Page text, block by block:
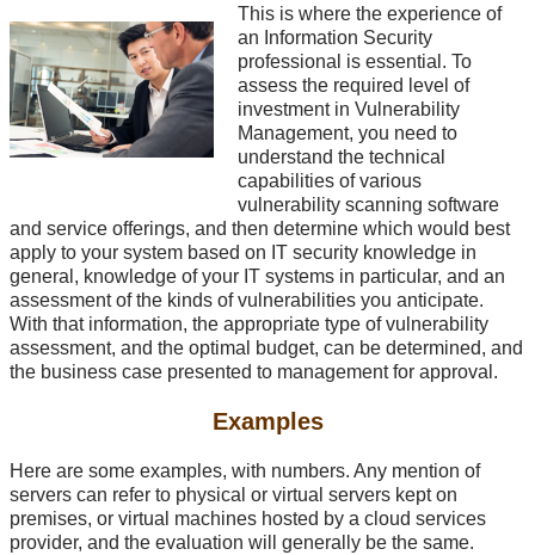
This is where the experience of
an Information Security
professional is essential. To
assess the required level of
investment in Vulnerability
Management, you need to
understand the technical
capabilities of various
vulnerability scanning software
and service offerings, and then determine which would best
apply to your system based on IT security knowledge in
general, knowledge of your IT systems in particular, and an
assessment of the kinds of vulnerabilities you anticipate.
With that information, the appropriate type of vulnerability
assessment, and the optimal budget, can be determined, and
the business case presented to management for approval.
Examples
Here are some examples, with numbers. Any mention of
servers can refer to physical or virtual servers kept on
premises, or virtual machines hosted by a cloud services
provider, and the evaluation will generally be the same.